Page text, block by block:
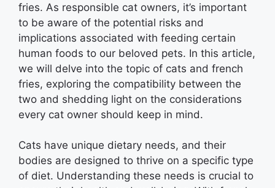
fries. As responsible cat owners, it’s important
to be aware of the potential risks and
implications associated with feeding certain
human foods to our beloved pets. In this article,
we will delve into the topic of cats and french
fries, exploring the compatibility between the
two and shedding light on the considerations
every cat owner should keep in mind.
Cats have unique dietary needs, and their
bodies are designed to thrive on a specific type
of diet. Understanding these needs is crucial to